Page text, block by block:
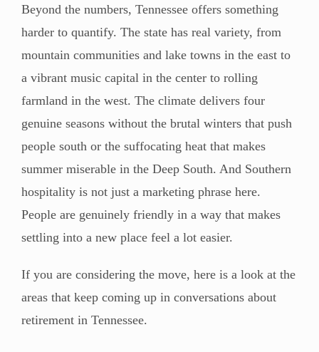
Beyond the numbers, Tennessee offers something
harder to quantify. The state has real variety, from
mountain communities and lake towns in the east to
a vibrant music capital in the center to rolling
farmland in the west. The climate delivers four
genuine seasons without the brutal winters that push
people south or the suffocating heat that makes
summer miserable in the Deep South. And Southern
hospitality is not just a marketing phrase here.
People are genuinely friendly in a way that makes
settling into a new place feel a lot easier.
If you are considering the move, here is a look at the
areas that keep coming up in conversations about
retirement in Tennessee.